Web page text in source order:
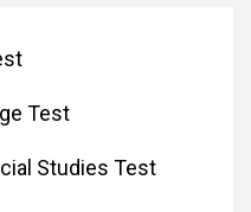
Test
Studies Test